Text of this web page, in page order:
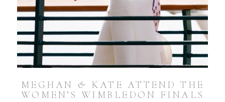
MEGHAN & KATE ATTEND THE
WOMEN’S WIMBLEDON FINALS